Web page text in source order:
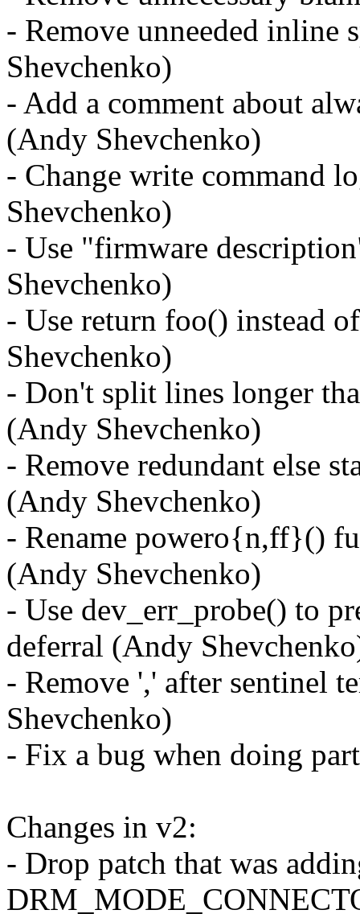
- Remove unneeded
Shevchenko)
- Add a comment about
(Andy Shevchenko)
- Change write command
Shevchenko)
- Use "firmware
Shevchenko)
- Use return foo() instead
Shevchenko)
- Don't split lines longer
(Andy Shevchenko)
- Remove redundant else
(Andy Shevchenko)
- Rename powero{n,ff}()
(Andy Shevchenko)
- Use dev_err_probe() to
deferral (Andy
- Remove ',' after sentinel
Shevchenko)
- Fix a bug when doing
Changes in v2:
- Drop patch that was